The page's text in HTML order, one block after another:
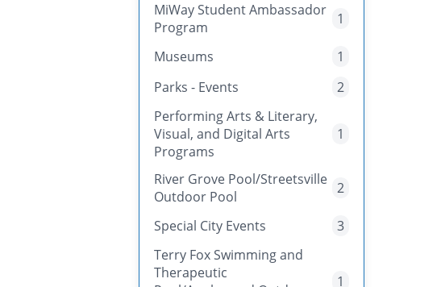
MiWay Student Ambassador
Program
1
Museums
1
Parks - Events
2
Performing Arts & Literary,
Visual, and Digital Arts
Programs
1
River Grove Pool/Streetsville
Outdoor Pool
2
Special City Events
3
Terry Fox Swimming and
Therapeutic
1